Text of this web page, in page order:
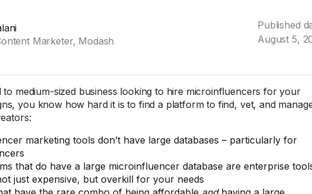
Marketer, Modash
Published
August 5,
to medium-sized business looking to hire microinfluencers for your
you know how hard it is to find a platform to find, vet, and
marketing tools don’t have large databases – particularly for
that do have a large microinfluencer database are enterprise
just expensive, but overkill for your needs